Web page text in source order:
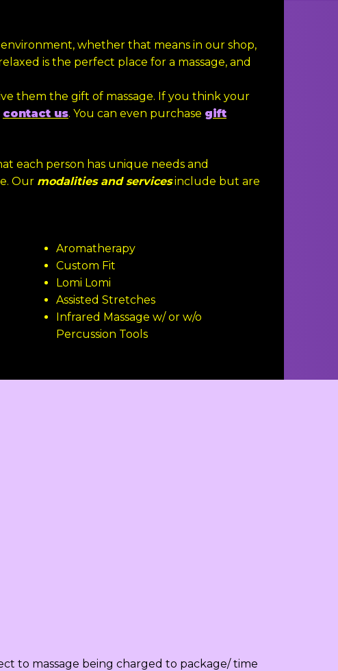
whether that means in our shop,
is the perfect place for a massage, and
them the gift of massage. If you think your
contact us. You can even purchase gift
each person has unique needs and
Our modalities and servicesinclude but are
Aromatherapy
Custom Fit
Lomi Lomi
Assisted Stretches
Infrared Massage w/ or w/o
Percussion Tools
to massage being charged to package/ time